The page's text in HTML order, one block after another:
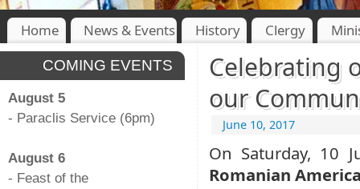
Home News & Events History Clergy
Celebrating
our
June 10, 2017
On Saturday, 10
Romanian
COMING EVENTS
August 5
- Paraclis Service (6pm)
August 6
- Feast of the